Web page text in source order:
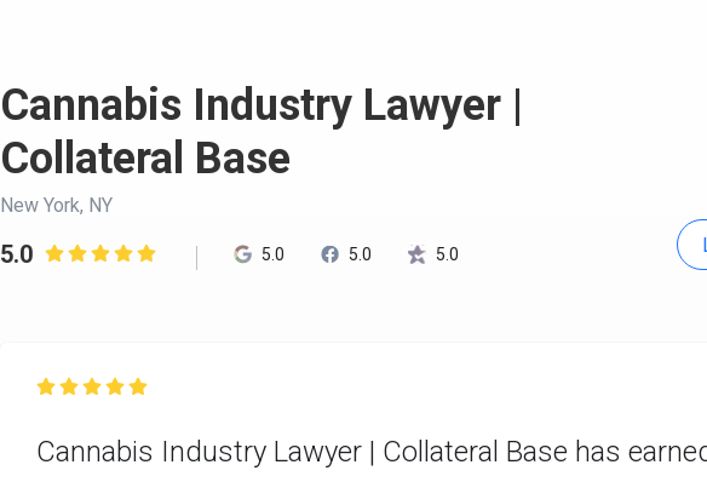
Cannabis Industry Lawyer |
Collateral Base
New York, NY
5.0  5.0 5.0 5.0

Cannabis Industry Lawyer | Collateral Base has